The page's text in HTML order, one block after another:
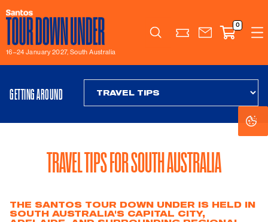
16–24 January 2027, South Australia
Search
0
GETTING AROUND
TRAVEL TIPS FOR SOUTH AUSTRALIA
THE SANTOS TOUR DOWN UNDER IS HELD IN
SOUTH AUSTRALIA'S CAPITAL CITY,